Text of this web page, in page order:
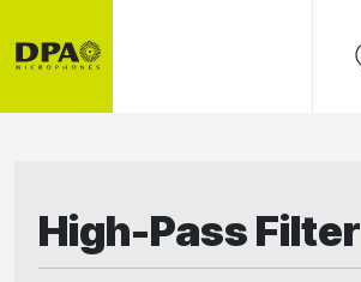
High-Pass Filter